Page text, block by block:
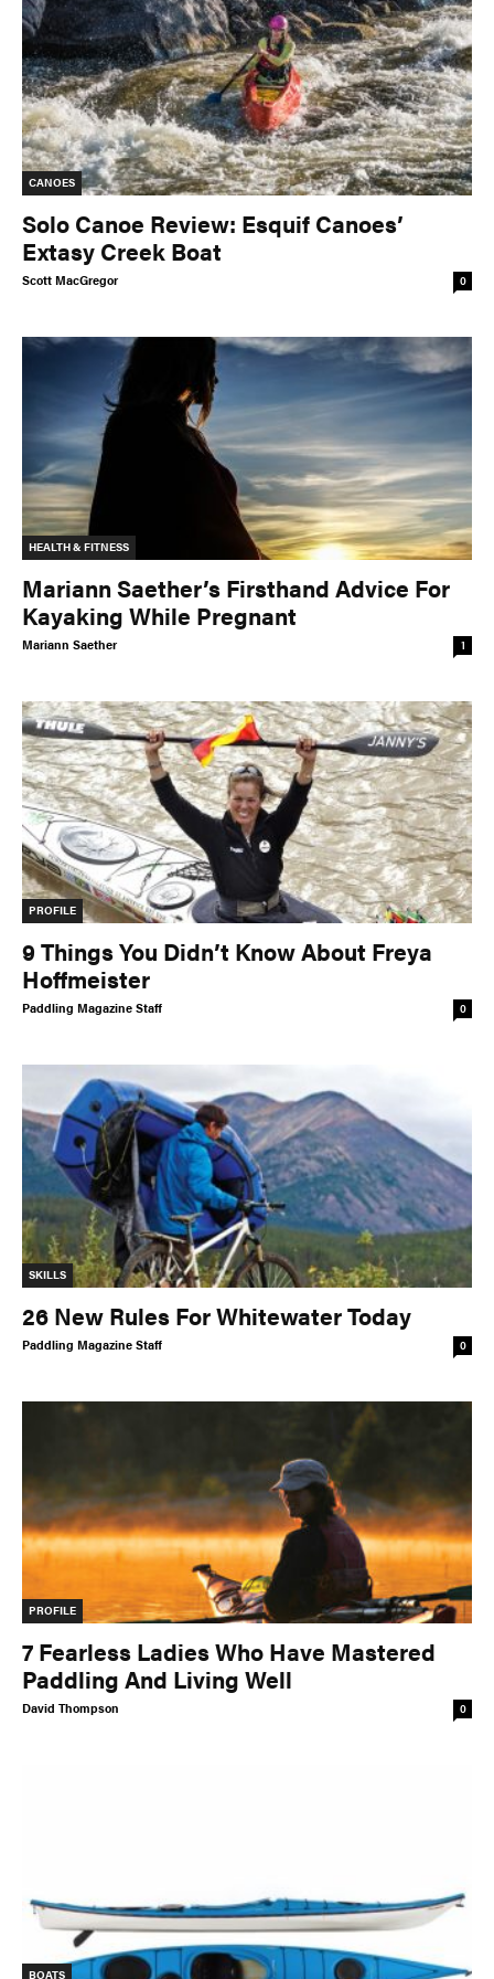
PADDLES
PFDS
APPAREL
ACCESSORIES
News & Videos
VIDEOS
Skills
TRIP PLANNING & NAVIGATION
CAMPING & COOKING
STROKES & TECHNIQUES
SAFETY & RESCUE
DIY PROJECTS
PHOTOGRAPHY
Trips
DESTINATIONS
ADVENTURES
TRIP REPORTS
Stories
COLUMNS
Betcha Didn’t Know Bowlinesby Kaydi Pyette
Butt Endby Kevin Callan
Campkit
Canvas
Checkout
Expert Tip
Fathom
Flushed
Gear Bag
by Neil Schulman
Rock The Boat
Slide
Still
The List
Tumblehome by James Raffan
Waterlines by Tim Shuff
PROFILES
Magazine
CANOES
Solo Canoe Review: Esquif Canoes’
Extasy Creek Boat
Scott MacGregor 0
HEALTH & FITNESS
Mariann Saether’s Firsthand Advice For
Kayaking While Pregnant
Mariann Saether 1
PROFILE
9 Things You Didn’t Know About Freya
Hoffmeister
Paddling Magazine Staff 0
SKILLS
26 New Rules For Whitewater Today
Paddling Magazine Staff 0
PROFILE
7 Fearless Ladies Who Have Mastered
Paddling And Living Well
David Thompson 0
BOATS